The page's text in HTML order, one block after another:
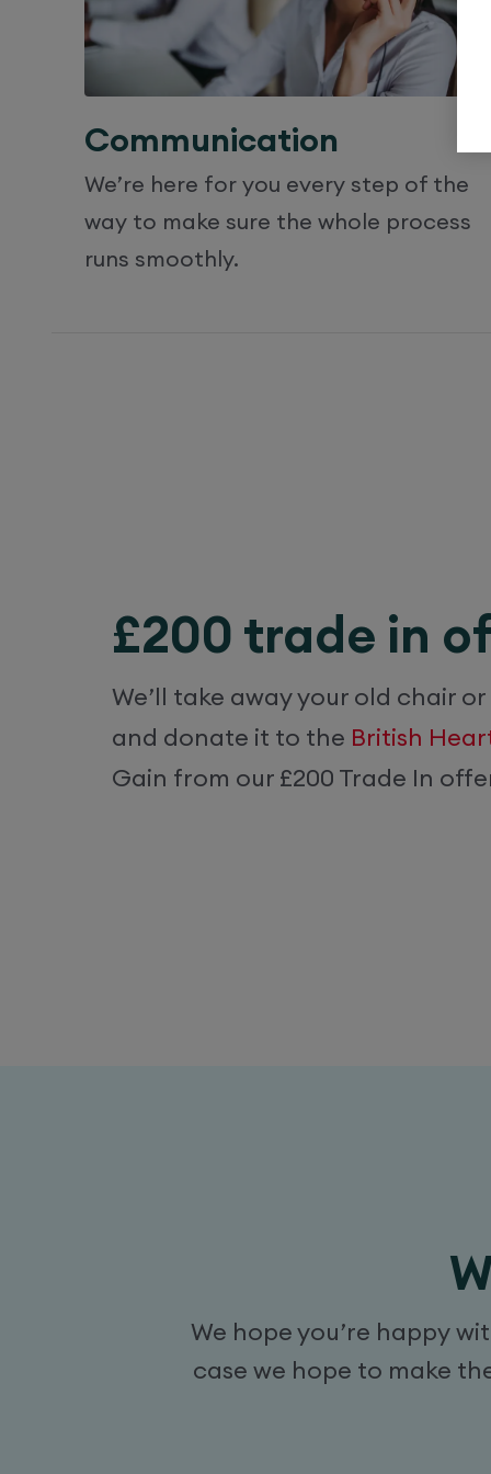
Communication
We’re here for you every step of the
way to make sure the whole process
runs smoothly.
£200 trade in
We’ll take away your old chair
and donate it to the British
Gain from our £200 Trade In
We hope you’re happy
case we hope to make